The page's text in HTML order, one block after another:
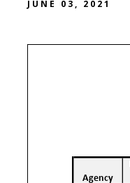
JUNE 03, 2021
Agency